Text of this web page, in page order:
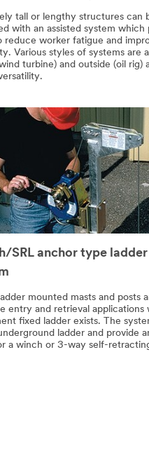
tall or lengthy structures can
with an assisted system which
reduce worker fatigue and
Various styles of systems are
turbine) and outside (oil rig)
SRL anchor type
mounted masts and posts
entry and retrieval applications
fixed ladder exists. The
ladder and provide
a winch or 3-way self-